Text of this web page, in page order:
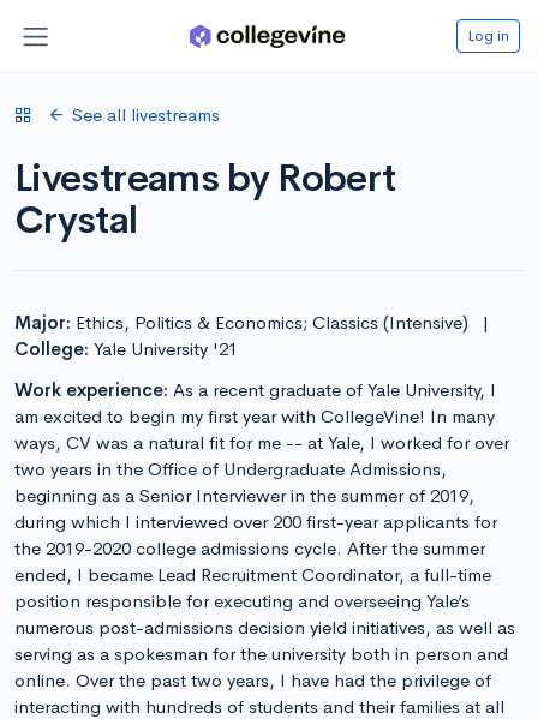
Log in
See all livestreams
Livestreams by Robert
Crystal
Major: Ethics, Politics & Economics; Classics (Intensive)
|
College: Yale University '21
Work experience: As a recent graduate of Yale University, I
am excited to begin my first year with CollegeVine! In many
ways, CV was a natural fit for me -- at Yale, I worked for over
two years in the Office of Undergraduate Admissions,
beginning as a Senior Interviewer in the summer of 2019,
during which I interviewed over 200 first-year applicants for
the 2019-2020 college admissions cycle. After the summer
ended, I became Lead Recruitment Coordinator, a full-time
position responsible for executing and overseeing Yale’s
numerous post-admissions decision yield initiatives, as well as
serving as a spokesman for the university both in person and
online. Over the past two years, I have had the privilege of
interacting with hundreds of students and their families at all